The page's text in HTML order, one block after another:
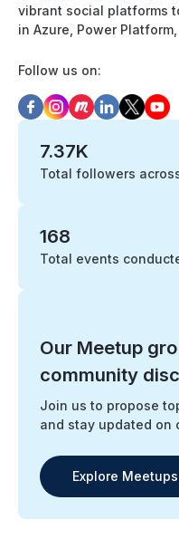
vibrant social platforms
in Azure, Power
Follow us on:
7.37K
Total followers
168
Total events
Our Meetup
community
Join us to propose
and stay updated on
Explore Meetups